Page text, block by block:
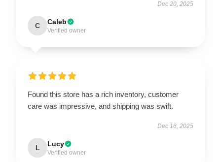
Dec 20, 2025
C Caleb
Verified owner
Found this store has a rich inventory, customer
care was impressive, and shipping was swift.
Dec 16, 2025
L Lucy
Verified owner